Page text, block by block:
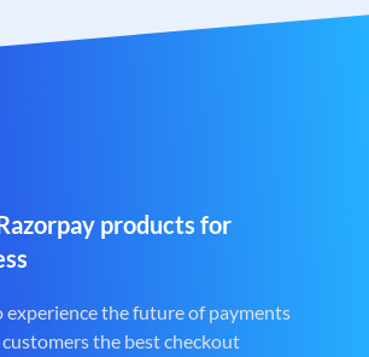
products for
experience the future of payments
the best checkout